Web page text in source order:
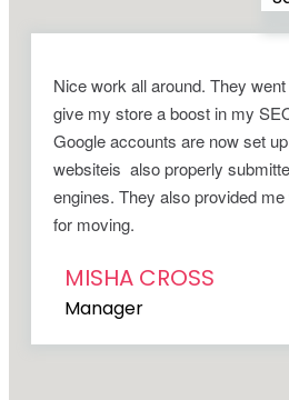
Nice work all around. They
give my store a boost in my
Google accounts are now set
websiteis also properly
engines. They also provided
for moving.
MISHA CROSS
Manager